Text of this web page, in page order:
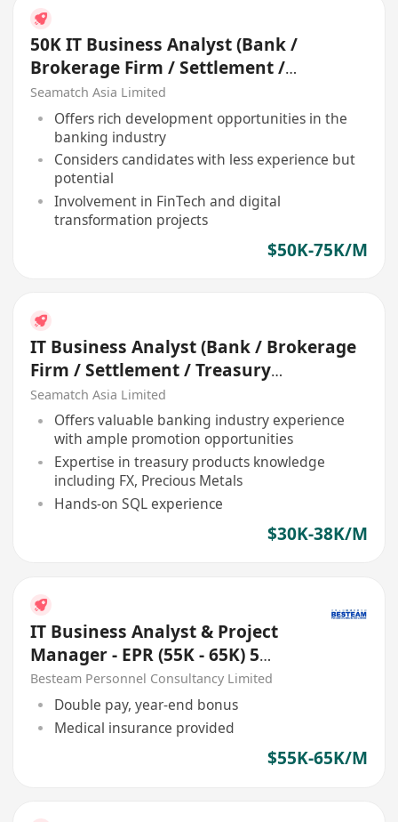
50K IT Business Analyst (Bank /
Brokerage Firm / Settlement /
Treasury)
Seamatch Asia Limited
Offers rich development opportunities in the
banking industry
Considers candidates with less experience but
potential
Involvement in FinTech and digital
transformation projects
$50K-75K/M
IT Business Analyst (Bank / Brokerage
Firm / Settlement / Treasury
Accounting)
Seamatch Asia Limited
Offers valuable banking industry experience
with ample promotion opportunities
Expertise in treasury products knowledge
including FX, Precious Metals
Hands-on SQL experience
$30K-38K/M
IT Business Analyst & Project
Manager - EPR (55K - 65K) 5
Days
Besteam Personnel Consultancy Limited
Double pay, year-end bonus
Medical insurance provided
$55K-65K/M